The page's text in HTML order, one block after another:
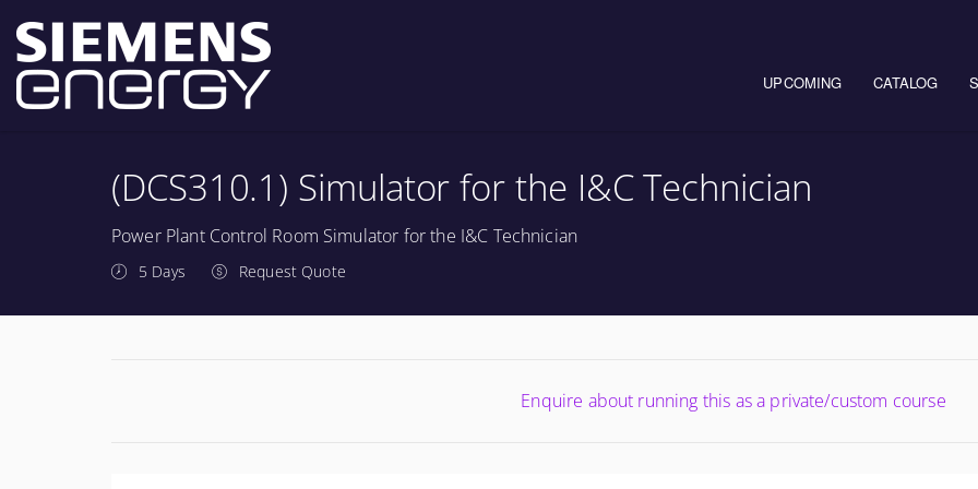
UPCOMING CATALOG
(DCS310.1) Simulator for the I&C Technician
Power Plant Control Room Simulator for the I&C Technician
5 Days Request Quote
Enquire about running this as a private/custom course